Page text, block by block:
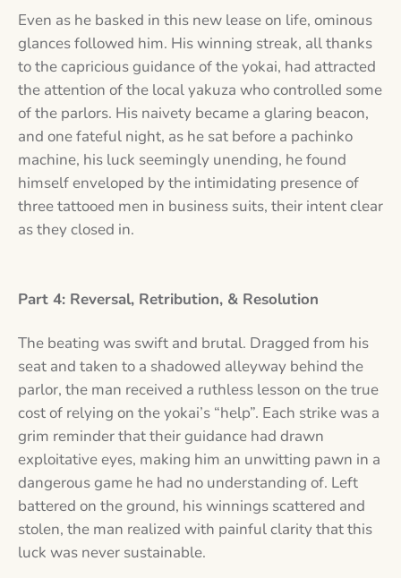
Even as he basked in this new lease on life, ominous
glances followed him. His winning streak, all thanks
to the capricious guidance of the yokai, had attracted
the attention of the local yakuza who controlled some
of the parlors. His naivety became a glaring beacon,
and one fateful night, as he sat before a pachinko
machine, his luck seemingly unending, he found
himself enveloped by the intimidating presence of
three tattooed men in business suits, their intent clear
as they closed in.
Part 4: Reversal, Retribution, & Resolution
The beating was swift and brutal. Dragged from his
seat and taken to a shadowed alleyway behind the
parlor, the man received a ruthless lesson on the true
cost of relying on the yokai’s “help”. Each strike was a
grim reminder that their guidance had drawn
exploitative eyes, making him an unwitting pawn in a
dangerous game he had no understanding of. Left
battered on the ground, his winnings scattered and
stolen, the man realized with painful clarity that this
luck was never sustainable.